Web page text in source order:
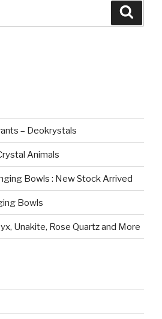
– Deokrystals
Animals
Bowls : New Stock Arrived
Bowls
Unakite, Rose Quartz and More